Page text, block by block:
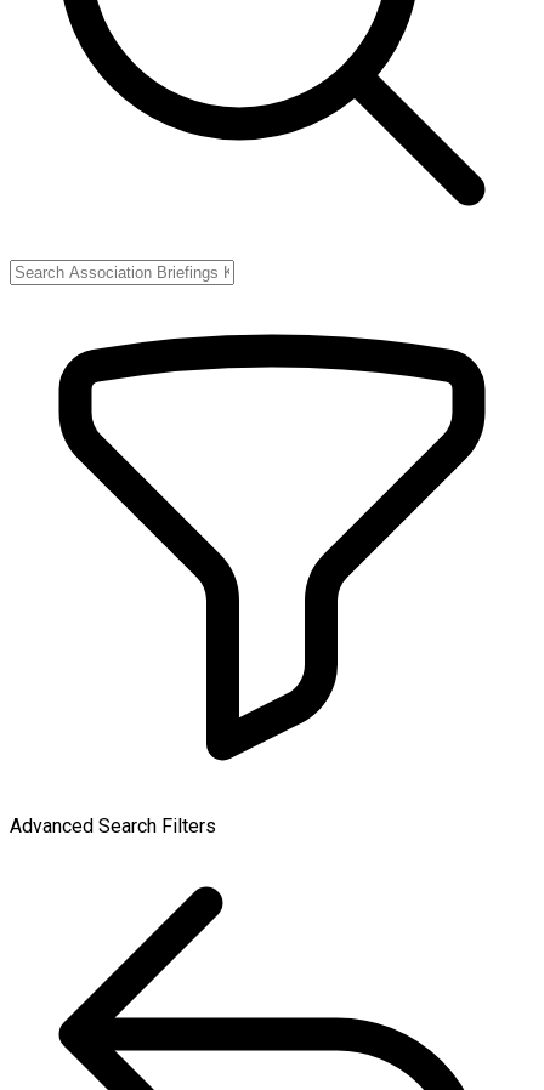
Advanced Search Filters